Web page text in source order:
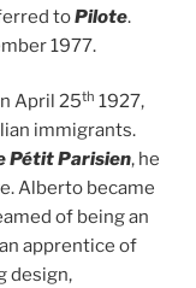
toPilote.
1977.
April 25th 1927,
immigrants.
Pétit Parisien, he
Alberto became
of being an
apprentice of
design,